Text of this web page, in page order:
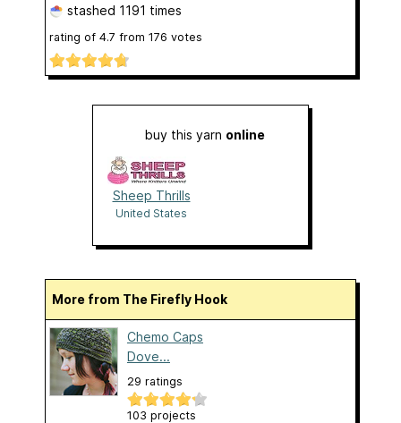
stashed 1191 times
rating of 4.7 from 176 votes
buy this yarn online
Sheep Thrills
United States
More from The Firefly Hook
Chemo Caps
Dove...
29 ratings
103 projects